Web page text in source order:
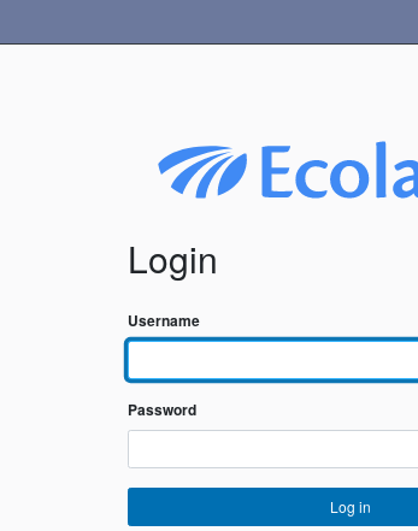
Login
Username
Password